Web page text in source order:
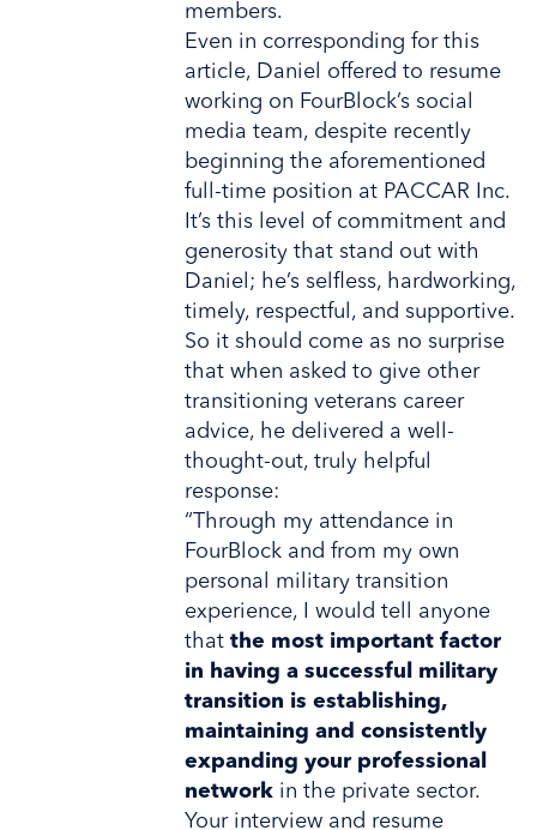
members.
Even in corresponding for this
article, Daniel offered to resume
working on FourBlock’s social
media team, despite recently
beginning the aforementioned
full-time position at PACCAR Inc.
It’s this level of commitment and
generosity that stand out with
Daniel; he’s selfless, hardworking,
timely, respectful, and supportive.
So it should come as no surprise
that when asked to give other
transitioning veterans career
advice, he delivered a well-
thought-out, truly helpful
response:
“Through my attendance in
FourBlock and from my own
personal military transition
experience, I would tell anyone
thatthe most important factor
in having a successful military
transition is establishing,
maintaining and consistently
expanding your professional
network in the private sector.
Your interview and resume